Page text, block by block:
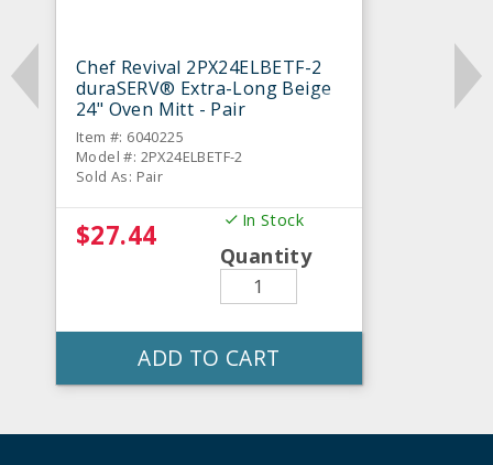
Chef Revival 2PX24ELBETF-2
duraSERV® Extra-Long Beige
24" Oven Mitt - Pair
Item #: 6040225
Model #: 2PX24ELBETF-2
Sold As: Pair
$27.44 In Stock
Quantity
ADD TO CART